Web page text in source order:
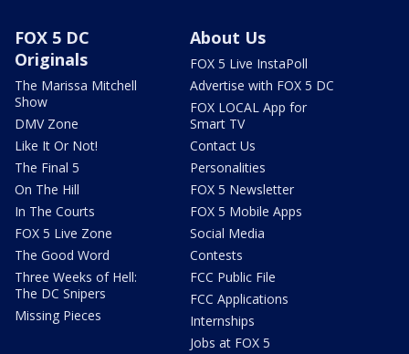
FOX 5 DC
Originals
The Marissa Mitchell
Show
DMV Zone
Like It Or Not!
The Final 5
On The Hill
In The Courts
FOX 5 Live Zone
The Good Word
Three Weeks of Hell:
The DC Snipers
Missing Pieces
About Us
FOX 5 Live InstaPoll
Advertise with FOX 5 DC
FOX LOCAL App for
Smart TV
Contact Us
Personalities
FOX 5 Newsletter
FOX 5 Mobile Apps
Social Media
Contests
FCC Public File
FCC Applications
Internships
Jobs at FOX 5